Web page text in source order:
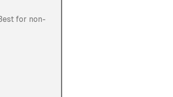
for non-